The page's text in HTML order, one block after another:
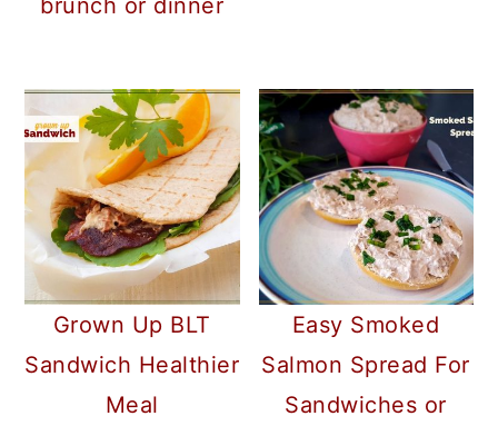
brunch or dinner
Grown Up BLT
Sandwich Healthier
Meal
Easy Smoked
Salmon Spread For
Sandwiches or